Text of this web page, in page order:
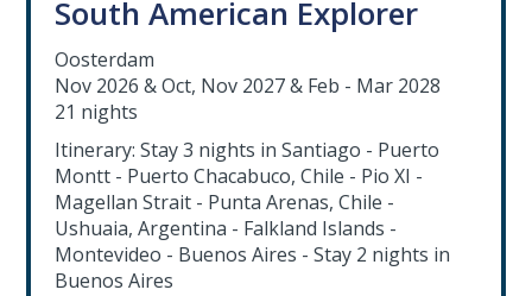
South American Explorer
Oosterdam
Nov 2026 & Oct, Nov 2027 & Feb - Mar 2028
21 nights
Itinerary: Stay 3 nights in Santiago - Puerto
Montt - Puerto Chacabuco, Chile - Pio XI -
Magellan Strait - Punta Arenas, Chile -
Ushuaia, Argentina - Falkland Islands -
Montevideo - Buenos Aires - Stay 2 nights in
Buenos Aires